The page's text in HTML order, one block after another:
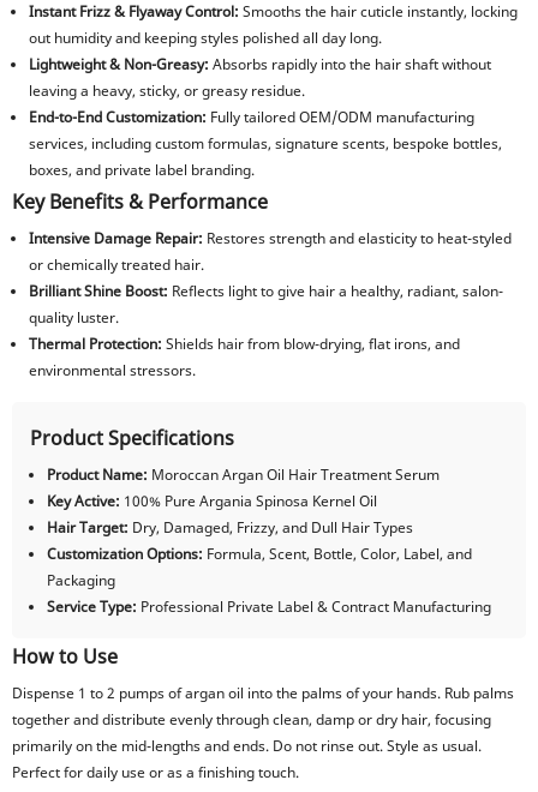
Instant Frizz & Flyaway Control: Smooths the hair cuticle instantly, locking
out humidity and keeping styles polished all day long.
Lightweight & Non-Greasy: Absorbs rapidly into the hair shaft without
leaving a heavy, sticky, or greasy residue.
End-to-End Customization: Fully tailored OEM/ODM manufacturing
services, including custom formulas, signature scents, bespoke bottles,
boxes, and private label branding.
Key Benefits & Performance
Intensive Damage Repair: Restores strength and elasticity to heat-styled
or chemically treated hair.
Brilliant Shine Boost: Reflects light to give hair a healthy, radiant, salon-
quality luster.
Thermal Protection: Shields hair from blow-drying, flat irons, and
environmental stressors.
Product Specifications
Product Name: Moroccan Argan Oil Hair Treatment Serum
Key Active: 100% Pure Argania Spinosa Kernel Oil
Hair Target: Dry, Damaged, Frizzy, and Dull Hair Types
Customization Options: Formula, Scent, Bottle, Color, Label, and
Packaging
Service Type: Professional Private Label & Contract Manufacturing
How to Use
Dispense 1 to 2 pumps of argan oil into the palms of your hands. Rub palms
together and distribute evenly through clean, damp or dry hair, focusing
primarily on the mid-lengths and ends. Do not rinse out. Style as usual.
Perfect for daily use or as a finishing touch.